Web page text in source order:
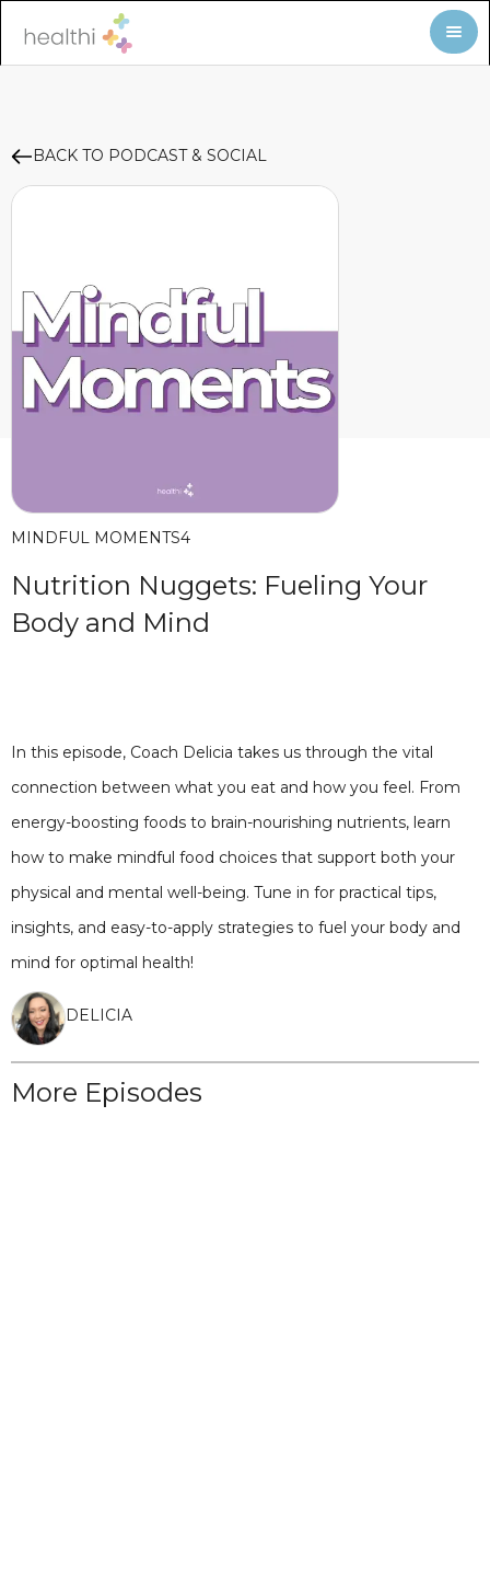
BACK TO PODCAST & SOCIAL
MINDFUL MOMENTS4
Nutrition Nuggets: Fueling Your
Body and Mind
In this episode, Coach Delicia takes us through the vital
connection between what you eat and how you feel. From
energy-boosting foods to brain-nourishing nutrients, learn
how to make mindful food choices that support both your
physical and mental well-being. Tune in for practical tips,
insights, and easy-to-apply strategies to fuel your body and
mind for optimal health!
DELICIA
More Episodes